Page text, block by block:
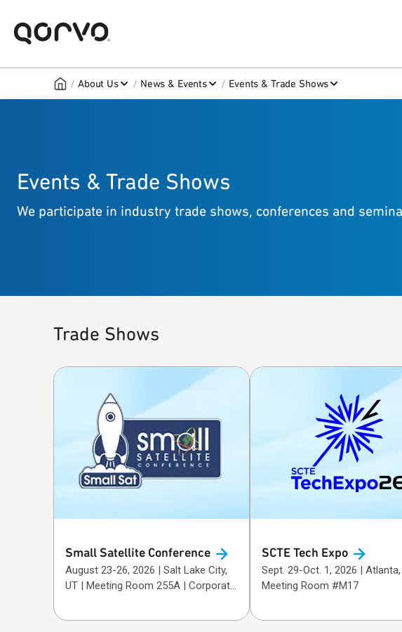
/ About Us / News & Events / Events & Trade Shows
Events & Trade Shows
We participate in industry trade shows, conferences and
Trade Shows
Small Satellite Conference
August 23-26, 2026 | Salt Lake City,
UT | Meeting Room 255A | Corporate
SCTE Tech Expo
Sept. 29-Oct. 1, 2026 | Atlanta, GA |
Meeting Room #M17